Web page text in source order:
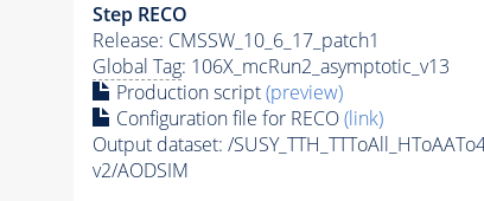
Step RECO
Release: CMSSW_10_6_17_patch1
Global Tag: 106X_mcRun2_asymptotic_v13
Production script(preview)
Configuration file for RECO(link)
Output dataset: /
v2/AODSIM